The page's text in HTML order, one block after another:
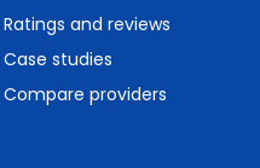
Ratings and reviews
Case studies
Compare providers